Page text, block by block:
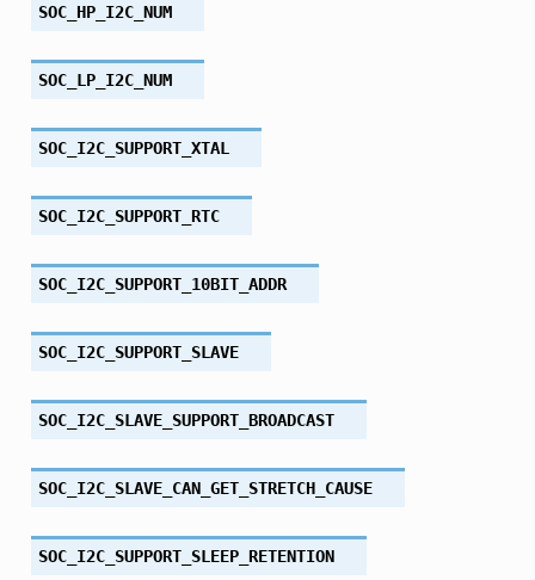
SOC_HP_I2C_NUM
SOC_LP_I2C_NUM
SOC_I2C_SUPPORT_XTAL
SOC_I2C_SUPPORT_RTC
SOC_I2C_SUPPORT_10BIT_ADDR
SOC_I2C_SUPPORT_SLAVE
SOC_I2C_SLAVE_SUPPORT_BROADCAST
SOC_I2C_SLAVE_CAN_GET_STRETCH_CAUSE
SOC_I2C_SUPPORT_SLEEP_RETENTION